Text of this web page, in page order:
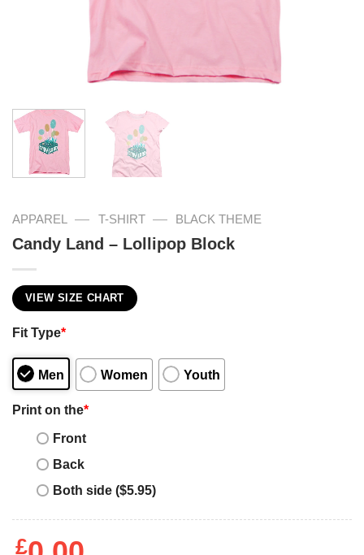
APPAREL — T-SHIRT — BLACK THEME
Candy Land – Lollipop Block
VIEW SIZE CHART
Fit Type*
Men Women Youth
Print on the*
Front
Back
Both side ($5.95)
£